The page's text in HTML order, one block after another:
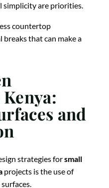
simplicity are priorities.
countertop
that can make a
and
strategies forsmall
projects is the use of